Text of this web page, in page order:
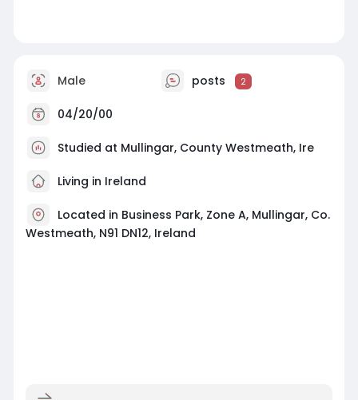
Male posts 2
04/20/00
Studied at Mullingar, County Westmeath, Ire
Living in Ireland
Located in Business Park, Zone A, Mullingar, Co.
Westmeath, N91 DN12, Ireland